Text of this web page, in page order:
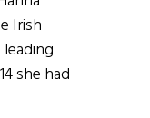
Irish
she had